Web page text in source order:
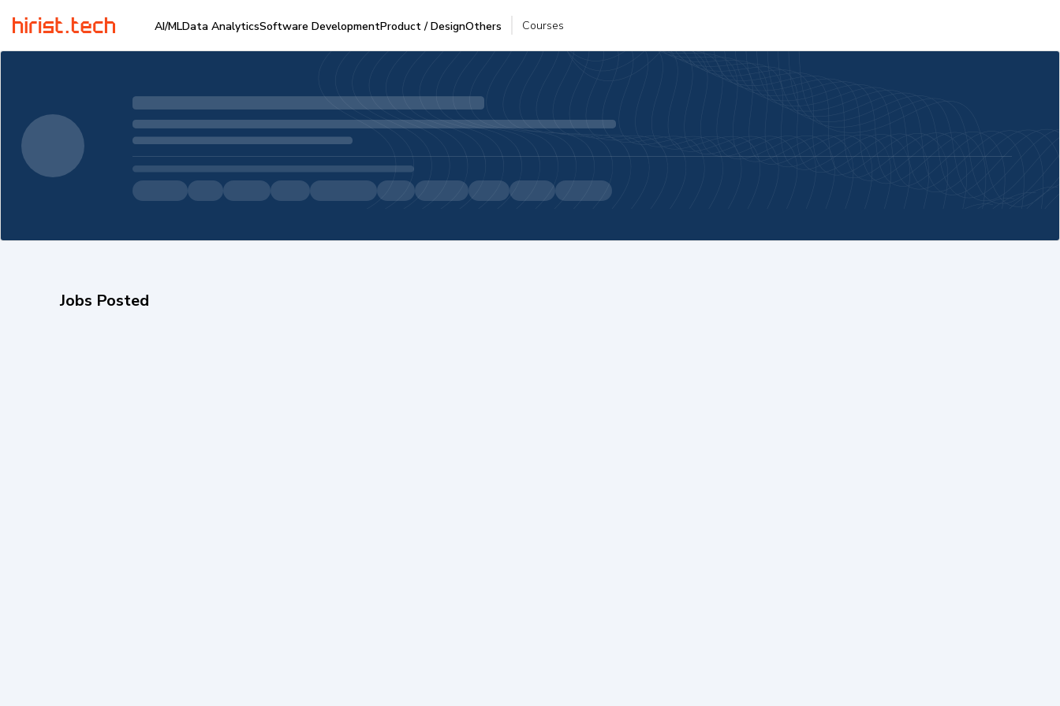
AI/MLData AnalyticsSoftware DevelopmentProduct / DesignOthers Courses
Jobs Posted